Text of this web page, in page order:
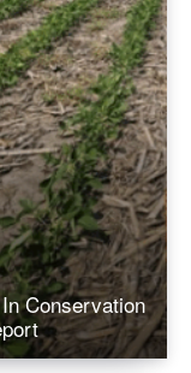
Conservation